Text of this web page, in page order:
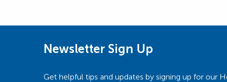
Newsletter Sign Up
Get helpful tips and updates by signing up for our